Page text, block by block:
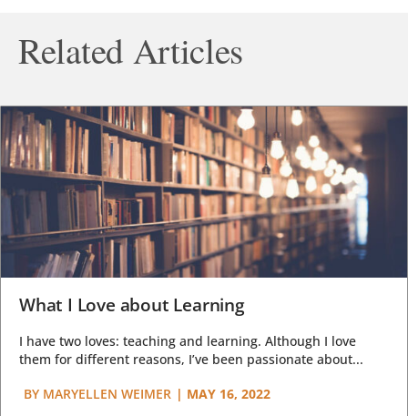
Related Articles
What I Love about Learning
I have two loves: teaching and learning. Although I love
them for different reasons, I’ve been passionate about...
BY MARYELLEN WEIMER | MAY 16, 2022